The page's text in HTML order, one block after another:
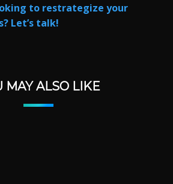
to restrategize your
Let’s talk!
MAY ALSO LIKE